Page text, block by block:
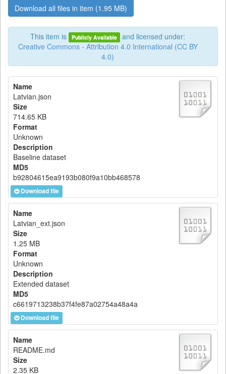
Download all files in item (1.95 MB)
This item is Publicly Available
and licensed under:
Creative Commons - Attribution 4.0 International (CC BY
4.0)
Name
Latvian.json
Size
714.65 KB
Format
Unknown
Description
Baseline dataset
MD5
b92804615ea9193b080f9a10bb468578
Download file
Name
Latvian_ext.json
Size
1.25 MB
Format
Unknown
Description
Extended dataset
MD5
c6619713238b37f4fe87a02754a48a4a
Download file
Name
README.md
Size
2.35 KB